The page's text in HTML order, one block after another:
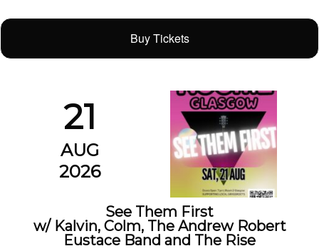
Buy Tickets
21
AUG
2026
See Them First
w/ Kalvin, Colm, The Andrew Robert
Eustace Band and The Rise